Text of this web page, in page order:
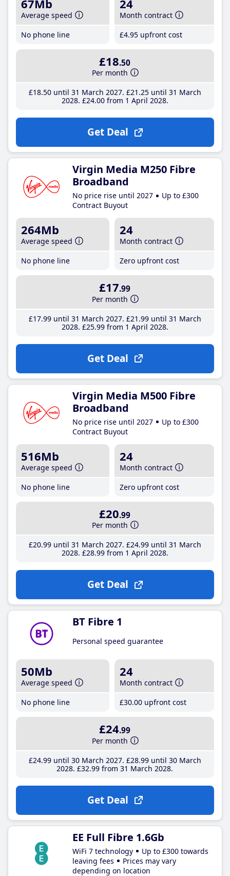
67Mb
Average speed
No phone line
24
Month contract
£4.95 upfront cost
£18.50
Per month
£18.50until 31 March 2027 £21 .25until 31 March
2028 £24.00from 1 April 2028
Get Deal
Virgin Media M250 Fibre
Broadband
No price rise until 2027
Up to £300
Contract Buyout
264Mb
Average speed
No phone line
24
Month contract
Zero upfront cost
£17.99
Per month
£17.99until 31 March 2027 £21 .99until 31 March
2028 £25.99from 1 April 2028
Get Deal
Virgin Media M500 Fibre
Broadband
No price rise until 2027
Up to £300
Contract Buyout
516Mb
Average speed
No phone line
24
Month contract
Zero upfront cost
£20.99
Per month
£20.99until 31 March 2027 £24.99until 31 March
2028 £28.99from 1 April 2028
Get Deal
BT Fibre 1
Personal speed guarantee
50Mb
Average speed
No phone line
24
Month contract
£30.00 upfront cost
£24.99
Per month
£24.99until 30 March 2027 £28.99until 30 March
2028 £32.99 from 31 March 2028
Get Deal
EE Full Fibre 1.6Gb
WiFi 7 technology
Up to £300 towards
leaving fees
Prices may vary
depending on location